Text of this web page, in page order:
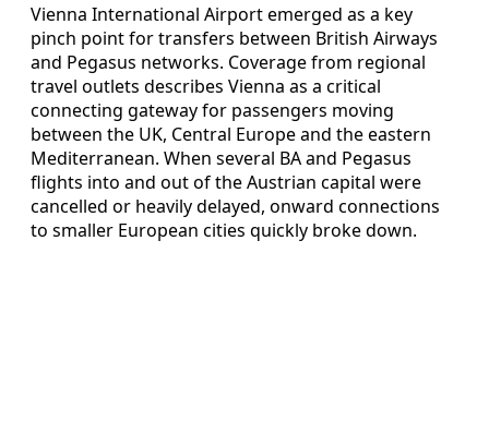
Vienna International Airport emerged as a key
pinch point for transfers between British Airways
and Pegasus networks. Coverage from regional
travel outlets describes Vienna as a critical
connecting gateway for passengers moving
between the UK, Central Europe and the eastern
Mediterranean. When several BA and Pegasus
flights into and out of the Austrian capital were
cancelled or heavily delayed, onward connections
to smaller European cities quickly broke down.